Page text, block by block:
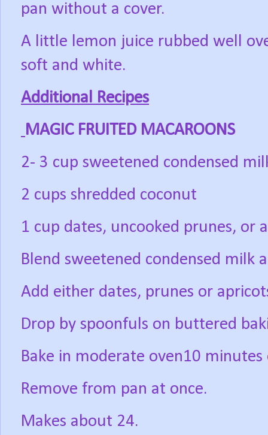
pan without a cover.
A little lemon juice rubbed well
soft and white.
Additional Recipes
MAGIC FRUITED MACAROONS
2- 3 cup sweetened condensed
2 cups shredded coconut
1 cup dates, uncooked prunes, or
Blend sweetened condensed milk
Add either dates, prunes or
Drop by spoonfuls on buttered
Bake in moderate oven10
Remove from pan at once.
Makes about 24.